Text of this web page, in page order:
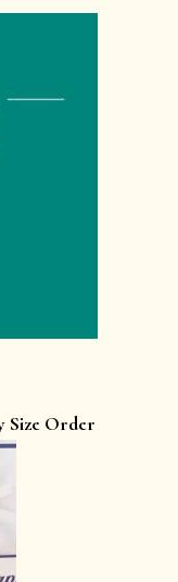
Order